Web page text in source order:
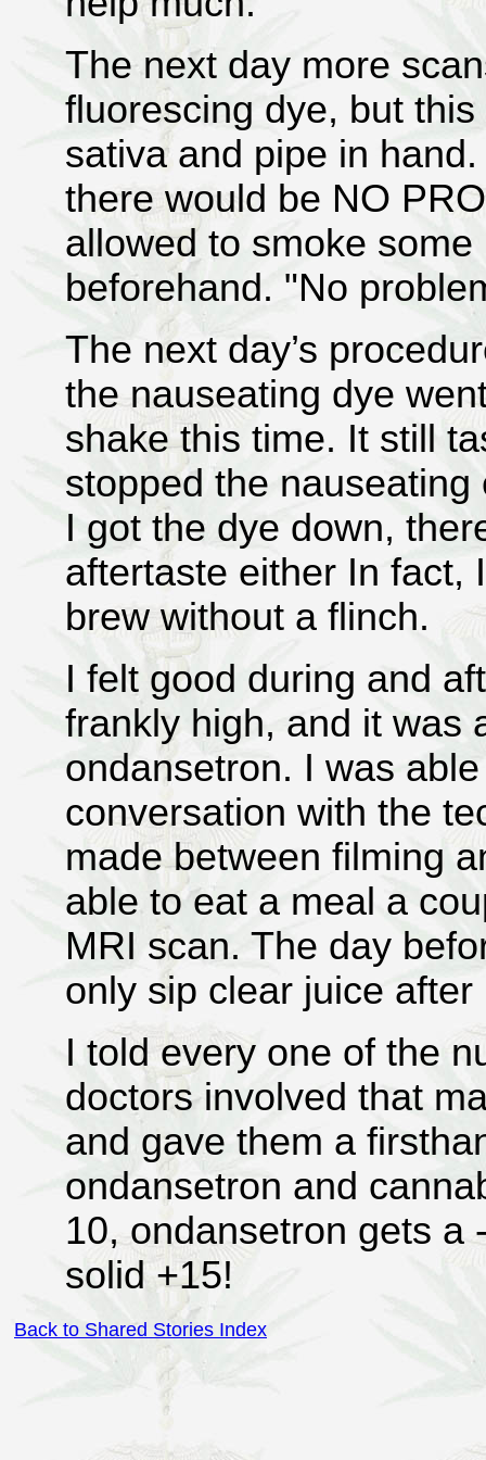
The next day more
fluorescing dye, but
sativa and pipe in
there would be NO
allowed to smoke
beforehand. "No
The next day’s
the nauseating dye
shake this time. It still
stopped the
I got the dye down,
aftertaste either In fact,
brew without a flinch.
I felt good during and
frankly high, and it was
ondansetron. I was
conversation with the
made between filming
able to eat a meal a
MRI scan. The day
only sip clear juice
I told every one of the
doctors involved that
and gave them a
ondansetron and
10, ondansetron gets a
solid +15!
Back to Shared Stories Index